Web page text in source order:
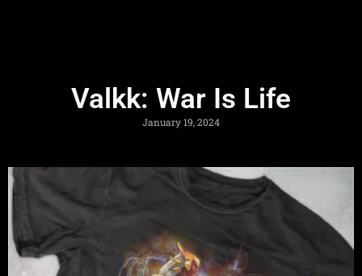
Valkk: War Is Life
January 19, 2024